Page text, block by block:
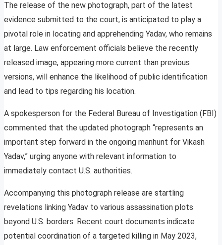
The release of the new photograph, part of the latest
evidence submitted to the court, is anticipated to play a
pivotal role in locating and apprehending Yadav, who remains
at large. Law enforcement officials believe the recently
released image, appearing more current than previous
versions, will enhance the likelihood of public identification
and lead to tips regarding his location.
A spokesperson for the Federal Bureau of Investigation (FBI)
commented that the updated photograph “represents an
important step forward in the ongoing manhunt for Vikash
Yadav,” urging anyone with relevant information to
immediately contact U.S. authorities.
Accompanying this photograph release are startling
revelations linking Yadav to various assassination plots
beyond U.S. borders. Recent court documents indicate
potential coordination of a targeted killing in May 2023,